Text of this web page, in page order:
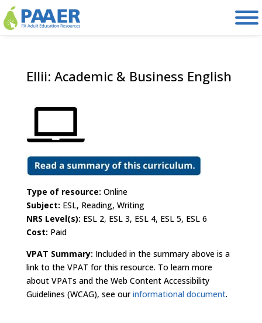
Skip
to
content
Ellii: Academic & Business English
Type of resource: Online
Subject: ESL, Reading, Writing
NRS Level(s): ESL 2, ESL 3, ESL 4, ESL 5, ESL 6
Cost: Paid
VPAT Summary: Included in the summary above is a
link to the VPAT for this resource. To learn more
about VPATs and the Web Content Accessibility
Guidelines (WCAG), see ourinformational document.